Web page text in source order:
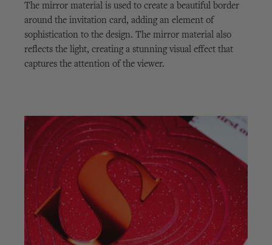
The mirror material is used to create a beautiful border
around the invitation card, adding an element of
sophistication to the design. The mirror material also
reflects the light, creating a stunning visual effect that
captures the attention of the viewer.